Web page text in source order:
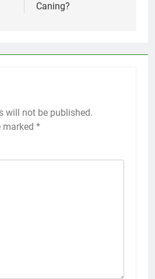
Caning?
will not be published.
marked *